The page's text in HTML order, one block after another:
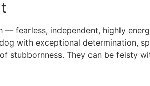
— fearless, independent, highly
with exceptional determination,
stubbornness. They can be feisty